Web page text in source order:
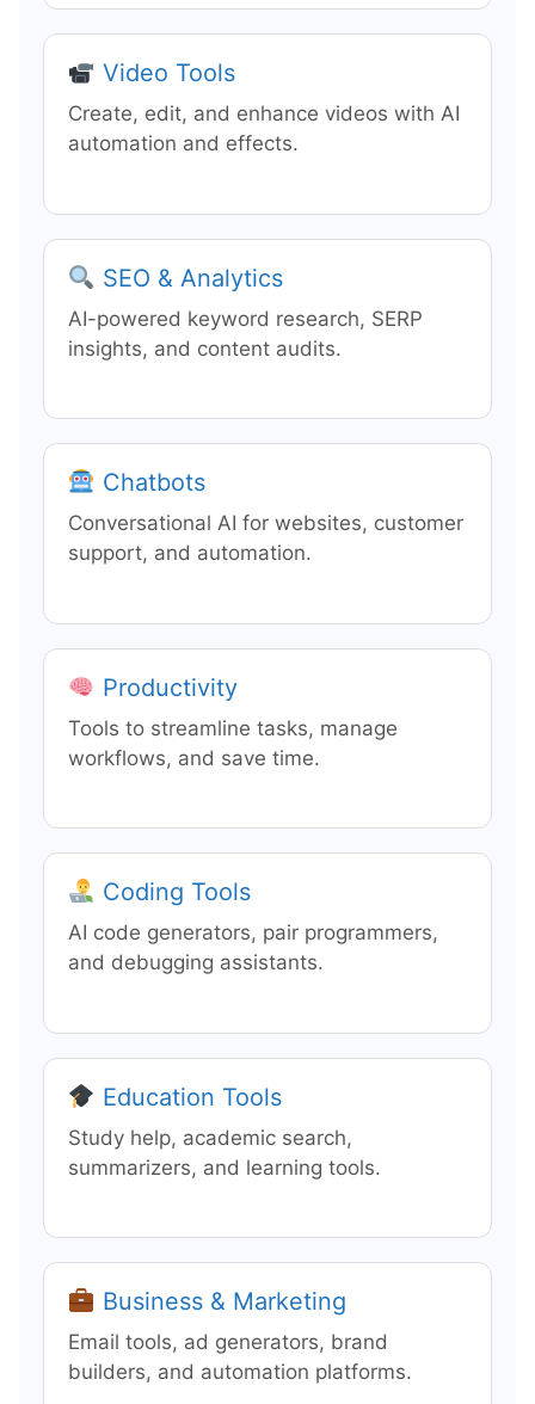
Video Tools
Create, edit, and enhance videos with AI
automation and effects.
SEO & Analytics
AI-powered keyword research, SERP
insights, and content audits.
Chatbots
Conversational AI for websites, customer
support, and automation.
Productivity
Tools to streamline tasks, manage
workflows, and save time.
Coding Tools
AI code generators, pair programmers,
and debugging assistants.
Education Tools
Study help, academic search,
summarizers, and learning tools.
Business & Marketing
Email tools, ad generators, brand
builders, and automation platforms.